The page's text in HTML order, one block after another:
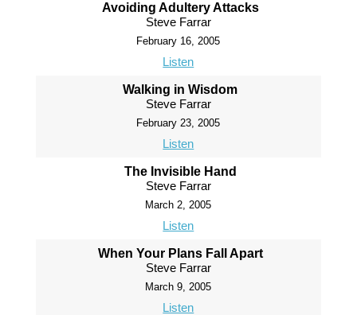
Avoiding Adultery Attacks
Steve Farrar
February 16, 2005
Listen
Walking in Wisdom
Steve Farrar
February 23, 2005
Listen
The Invisible Hand
Steve Farrar
March 2, 2005
Listen
When Your Plans Fall Apart
Steve Farrar
March 9, 2005
Listen